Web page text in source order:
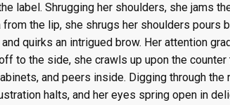
label. Shrugging her shoulders, she jams
the lip, she shrugs her shoulders pours
quirks an intrigued brow. Her attention
to the side, she crawls up upon the
and peers inside. Digging through the
halts, and her eyes spring open in